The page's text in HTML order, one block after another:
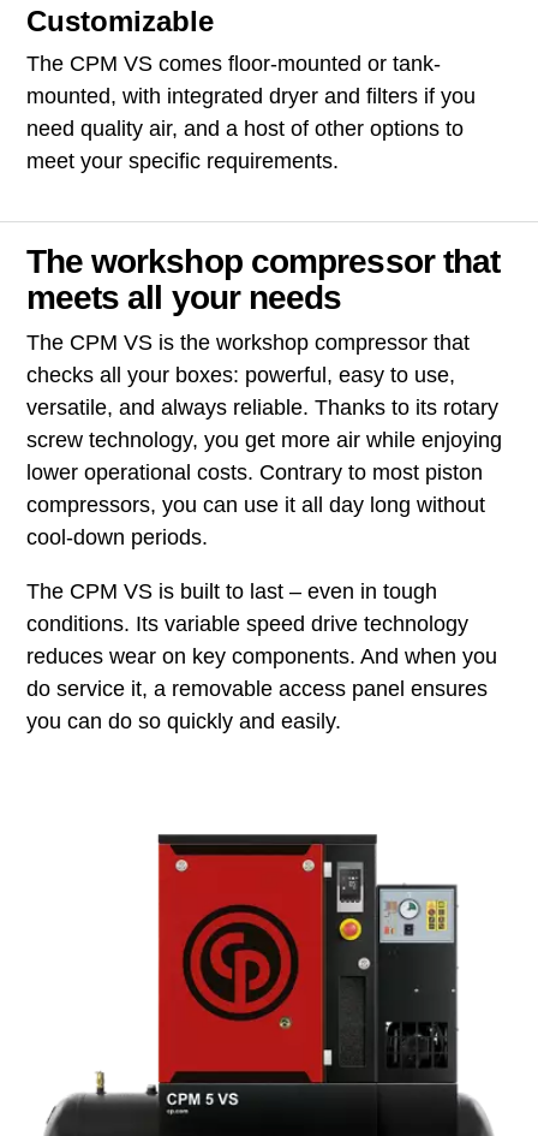
Customizable
The CPM VS comes floor-mounted or tank-
mounted, with integrated dryer and filters if you
need quality air, and a host of other options to
meet your specific requirements.
The workshop compressor that
meets all your needs
The CPM VS is the workshop compressor that
checks all your boxes: powerful, easy to use,
versatile, and always reliable. Thanks to its rotary
screw technology, you get more air while enjoying
lower operational costs. Contrary to most piston
compressors, you can use it all day long without
cool-down periods.
The CPM VS is built to last – even in tough
conditions. Its variable speed drive technology
reduces wear on key components. And when you
do service it, a removable access panel ensures
you can do so quickly and easily.